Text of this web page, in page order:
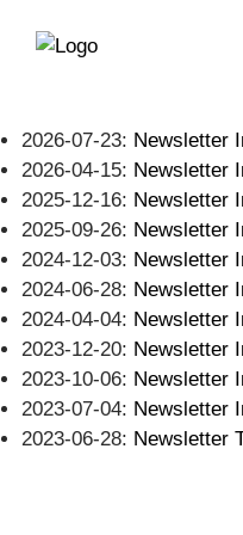
navigation
directly
content
2026-07-23: Newsletter
2026-04-15: Newsletter
2025-12-16: Newsletter
2025-09-26: Newsletter
2024-12-03: Newsletter
2024-06-28: Newsletter
2024-04-04: Newsletter
2023-12-20: Newsletter
2023-10-06: Newsletter
2023-07-04: Newsletter
2023-06-28: Newsletter